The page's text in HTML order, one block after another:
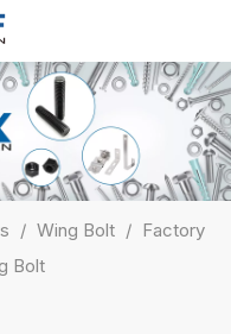
/ Wing Bolt / Factory
Bolt